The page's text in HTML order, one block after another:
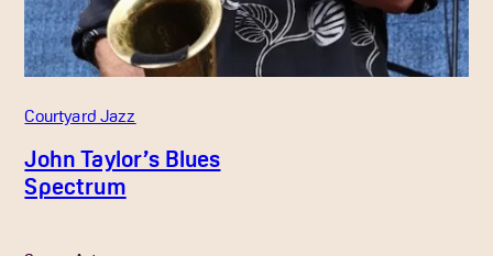
Courtyard Jazz
John Taylor’s Blues
Spectrum